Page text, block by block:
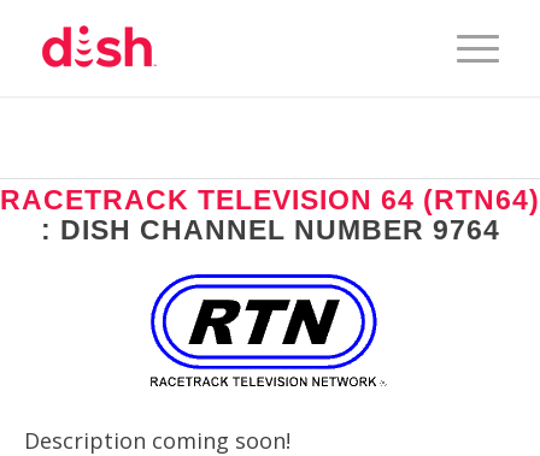
RACETRACK TELEVISION 64 (RTN64)
: DISH CHANNEL NUMBER 9764
Description coming soon!